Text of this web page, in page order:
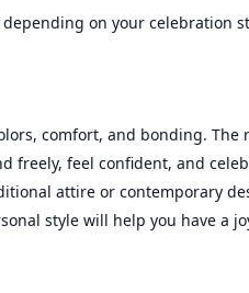
on your celebration
comfort, and bonding.
freely, feel confident, and
attire or contemporary
style will help you have a